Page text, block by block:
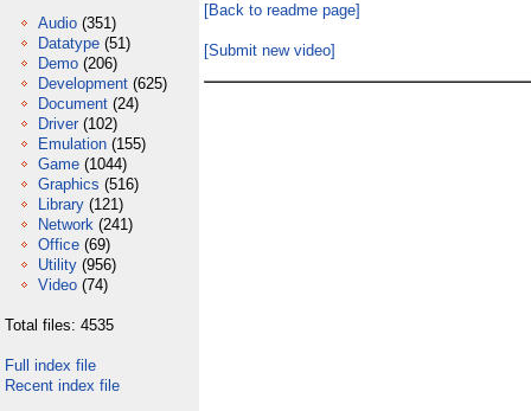
Audio (351)
Datatype (51)
Demo (206)
Development (625)
Document (24)
Driver (102)
Emulation (155)
Game (1044)
Graphics (516)
Library (121)
Network (241)
Office (69)
Utility (956)
Video (74)
Total files: 4535
Full index file
Recent index file
[Back to readme page]
[Submit new video]